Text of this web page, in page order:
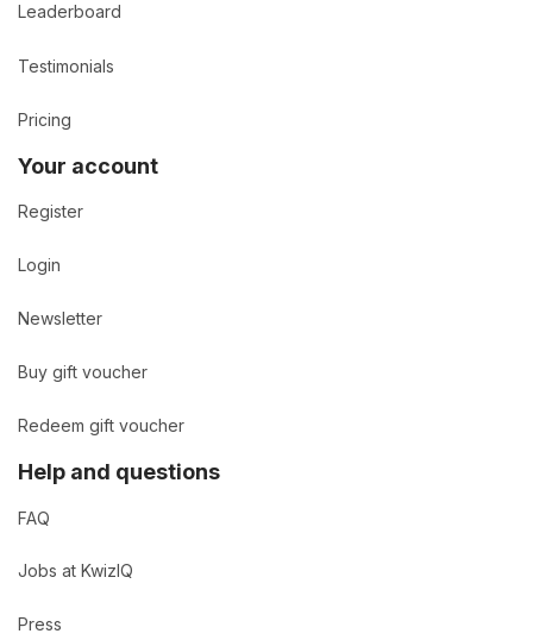
Leaderboard
Testimonials
Pricing
Your account
Register
Login
Newsletter
Buy gift voucher
Redeem gift voucher
Help and questions
FAQ
Jobs at KwizIQ
Press